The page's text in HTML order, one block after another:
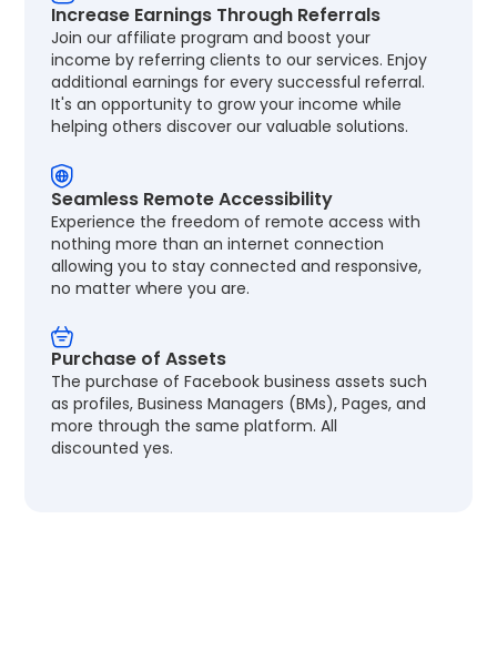
Increase Earnings Through Referrals
Join our affiliate program and boost your
income by referring clients to our services. Enjoy
additional earnings for every successful referral.
It's an opportunity to grow your income while
helping others discover our valuable solutions.
Seamless Remote Accessibility
Experience the freedom of remote access with
nothing more than an internet connection
allowing you to stay connected and responsive,
no matter where you are.
Purchase of Assets
The purchase of Facebook business assets such
as profiles, Business Managers (BMs), Pages, and
more through the same platform. All
discounted yes.